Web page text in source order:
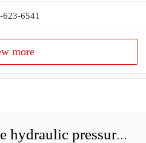
623-6541
more
How do I check the hydraulic pressure on my excavator?